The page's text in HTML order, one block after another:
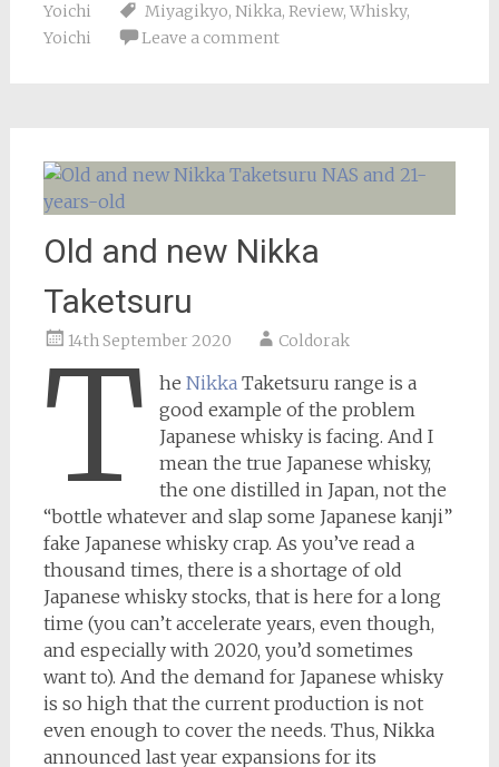
Yoichi
Miyagikyo, Nikka, Review, Whisky,
Yoichi
Leave a comment
Old and new Nikka
Taketsuru
14th September 2020 Coldorak
T heNikka Taketsuru range is a
good example of the problem
Japanese whisky is facing. And I
mean the true Japanese whisky,
the one distilled in Japan, not the
“bottle whatever and slap some Japanese kanji”
fake Japanese whisky crap. As you’ve read a
thousand times, there is a shortage of old
Japanese whisky stocks, that is here for a long
time (you can’t accelerate years, even though,
and especially with 2020, you’d sometimes
want to). And the demand for Japanese whisky
is so high that the current production is not
even enough to cover the needs. Thus, Nikka
announced last year expansions for its